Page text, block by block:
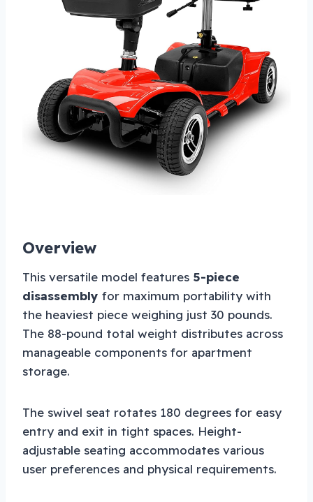
Overview
This versatile model features 5-piece
disassembly for maximum portability with
the heaviest piece weighing just 30 pounds.
The 88-pound total weight distributes across
manageable components for apartment
storage.
The swivel seat rotates 180 degrees for easy
entry and exit in tight spaces. Height-
adjustable seating accommodates various
user preferences and physical requirements.